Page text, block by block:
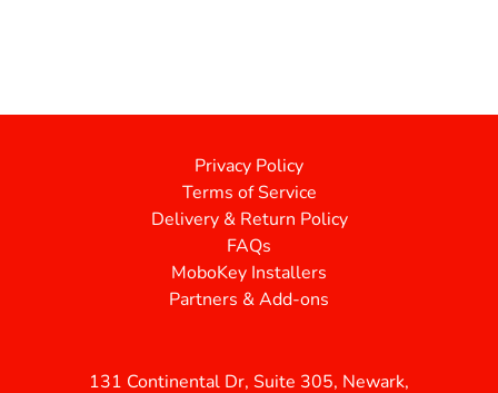
Privacy Policy
Terms of Service
Delivery & Return Policy
FAQs
MoboKey Installers
Partners & Add-ons
131 Continental Dr, Suite 305, Newark,